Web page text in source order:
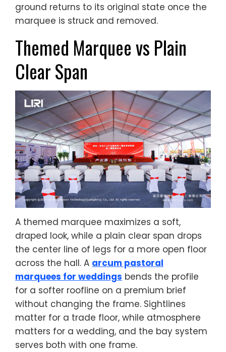
ground returns to its original state once the
marquee is struck and removed.
Themed Marquee vs Plain
Clear Span
A themed marquee maximizes a soft,
draped look, while a plain clear span drops
the center line of legs for a more open floor
across the hall. A arcum pastoral
marquees for weddings bends the profile
for a softer roofline on a premium brief
without changing the frame. Sightlines
matter for a trade floor, while atmosphere
matters for a wedding, and the bay system
serves both with one frame.